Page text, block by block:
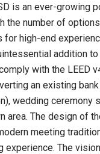
is an ever-growing
the number of
for high-end
addition
with the LEED
an existing
wedding ceremony
area. The design of
meeting
experience. The